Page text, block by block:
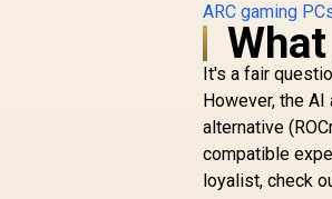
ARC gaming
It's a fair
However, the
alternative
compatible
loyalist, check